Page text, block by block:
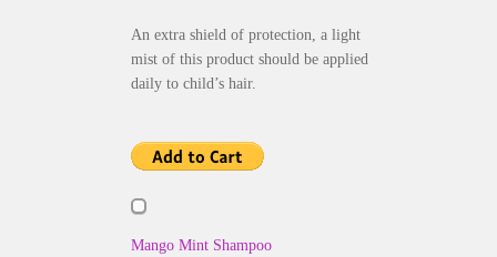
An extra shield of protection, a light
mist of this product should be applied
daily to child’s hair.
Mango Mint Shampoo